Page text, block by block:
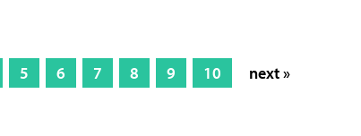
5 6 7 8 9 10 next »